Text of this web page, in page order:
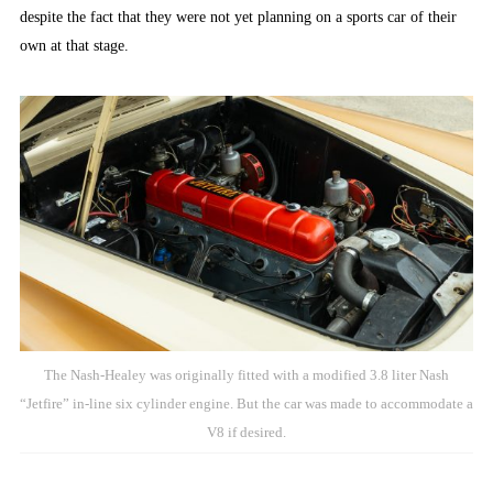
despite the fact that they were not yet planning on a sports car of their
own at that stage.
The Nash-Healey was originally fitted with a modified 3.8 liter Nash
“Jetfire” in-line six cylinder engine. But the car was made to accommodate a
V8 if desired.